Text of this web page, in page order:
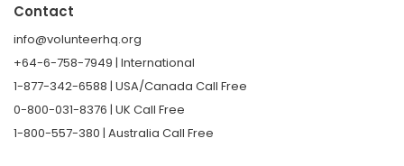
Contact
info@volunteerhq.org
+64-6-758-7949 | International
1-877-342-6588 | USA/Canada Call Free
0-800-031-8376 | UK Call Free
1-800-557-380 | Australia Call Free